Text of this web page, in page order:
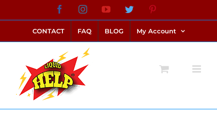
to
content
FacebookInstagramYouTubeTwitter
CONTACT FAQ BLOG My Account